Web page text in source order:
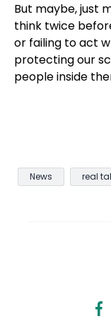
But maybe, just
think twice
or failing to act
protecting our
people inside
News real